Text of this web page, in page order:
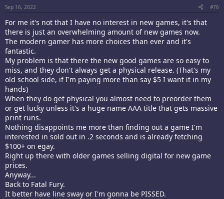
a
r
t
e
r
e
Sep 16, 2022 #76
For me it's not that I have no interest in new games, it's that
there is just an overwhelming amount of new games now.
The modern gamer has more choices than ever and it's
fantastic.
My problem is that there the new good games are so easy to
miss, and they don't always get a physical release. (That's my
old school side, if I'm paying more than say $5 I want it in my
hands)
When they do get physical you almost need to preorder them
or get lucky unless it's a huge name AAA title that gets massive
print runs.
Nothing disappoints me more than finding out a game I'm
interested in sold out in .2 seconds and is already fetching
$100+ on egay.
Right up there with older games selling digital for new game
prices.
Anyway...
Back to Fatal Fury.
It better have line sway or I'm gonna be PISSED.